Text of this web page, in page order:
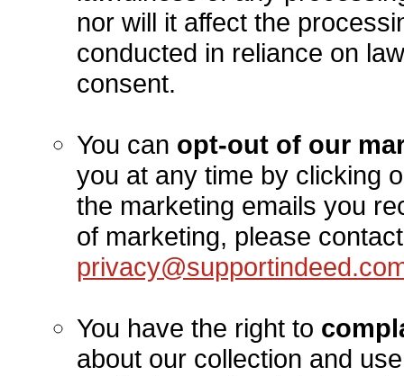
nor will it affect the
conducted in reliance on
consent.
You can opt-out of our
you at any time by clicking
the marketing emails you
of marketing, please
You have the right to
about our collection and